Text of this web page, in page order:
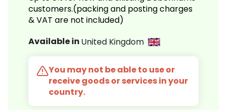
customers.(packing and posting charges
& VAT are not included)
Available in United Kingdom
You may not be able to use or
receive goods or services in your
country.